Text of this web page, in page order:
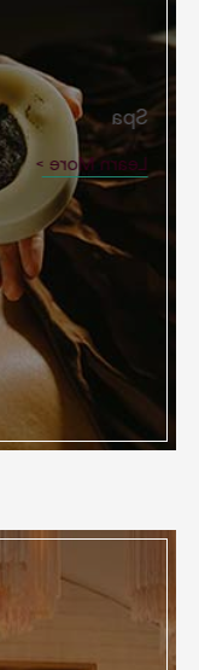
Spa
Learn More